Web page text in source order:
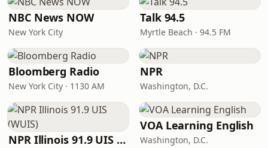
NBC News NOW
New York City
Talk 94.5
Myrtle Beach · 94.5 FM
Bloomberg Radio
New York City · 1130 AM
NPR
Washington, D.C.
NPR Illinois 91.9 UIS (WUIS)
VOA Learning English
Washington, D.C.